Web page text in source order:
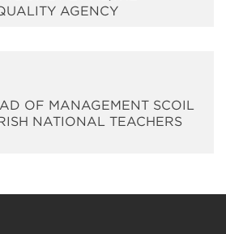
AGENCY
OF MANAGEMENT SCOIL
NATIONAL TEACHERS